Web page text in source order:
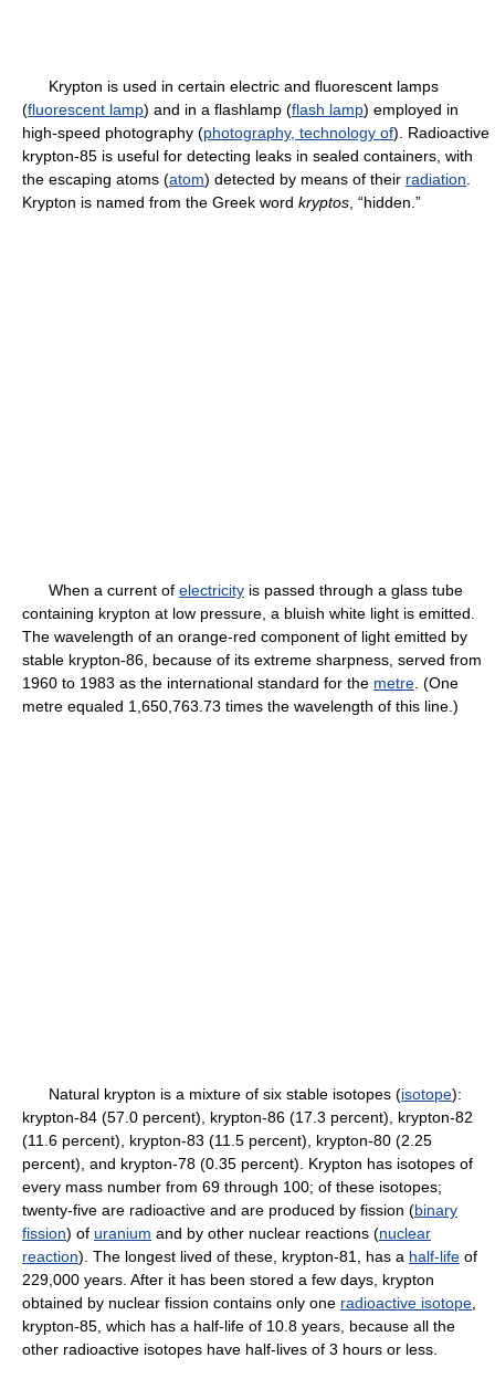
Krypton is used in certain electric and fluorescent lamps
(fluorescent lamp) and in a flashlamp (flash lamp) employed in
high-speed photography (photography, technology of). Radioactive
krypton-85 is useful for detecting leaks in sealed containers, with
the escaping atoms (atom) detected by means of their radiation
Krypton is named from the Greek word kryptos , “hidden.”
When a current of electricity is passed through a glass tube
containing krypton at low pressure, a bluish white light is emitted.
The wavelength of an orange-red component of light emitted by
stable krypton-86, because of its extreme sharpness, served from
1960 to 1983 as the international standard for the metre . (One
metre equaled 1,650,763.73 times the wavelength of this line.)
Natural krypton is a mixture of six stable isotopes (isotope):
krypton-84 (57.0 percent), krypton-86 (17.3 percent), krypton-82
(11.6 percent), krypton-83 (11.5 percent), krypton-80 (2.25
percent), and krypton-78 (0.35 percent). Krypton has isotopes of
every mass number from 69 through 100; of these isotopes;
twenty-five are radioactive and are produced by fission (binary
fission) of uranium and by other nuclear reactions (nuclear
reaction). The longest lived of these, krypton-81, has a half-life of
229,000 years. After it has been stored a few days, krypton
obtained by nuclear fission contains only one radioactive isotope
krypton-85, which has a half-life of 10.8 years, because all the
other radioactive isotopes have half-lives of 3 hours or less.